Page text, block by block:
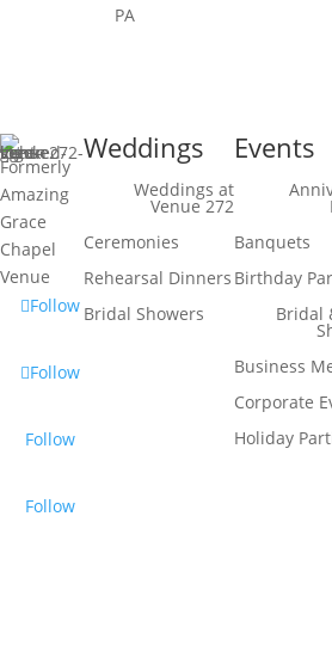
PA
Formerly
Amazing
Grace
Chapel
Venue
Follow
Follow
Follow
Follow
Weddings
Weddings at
Venue 272
Ceremonies
Rehearsal Dinners
Bridal Showers
Events
Banquets
Birthday
Bridal
Business
Corporate
Holiday